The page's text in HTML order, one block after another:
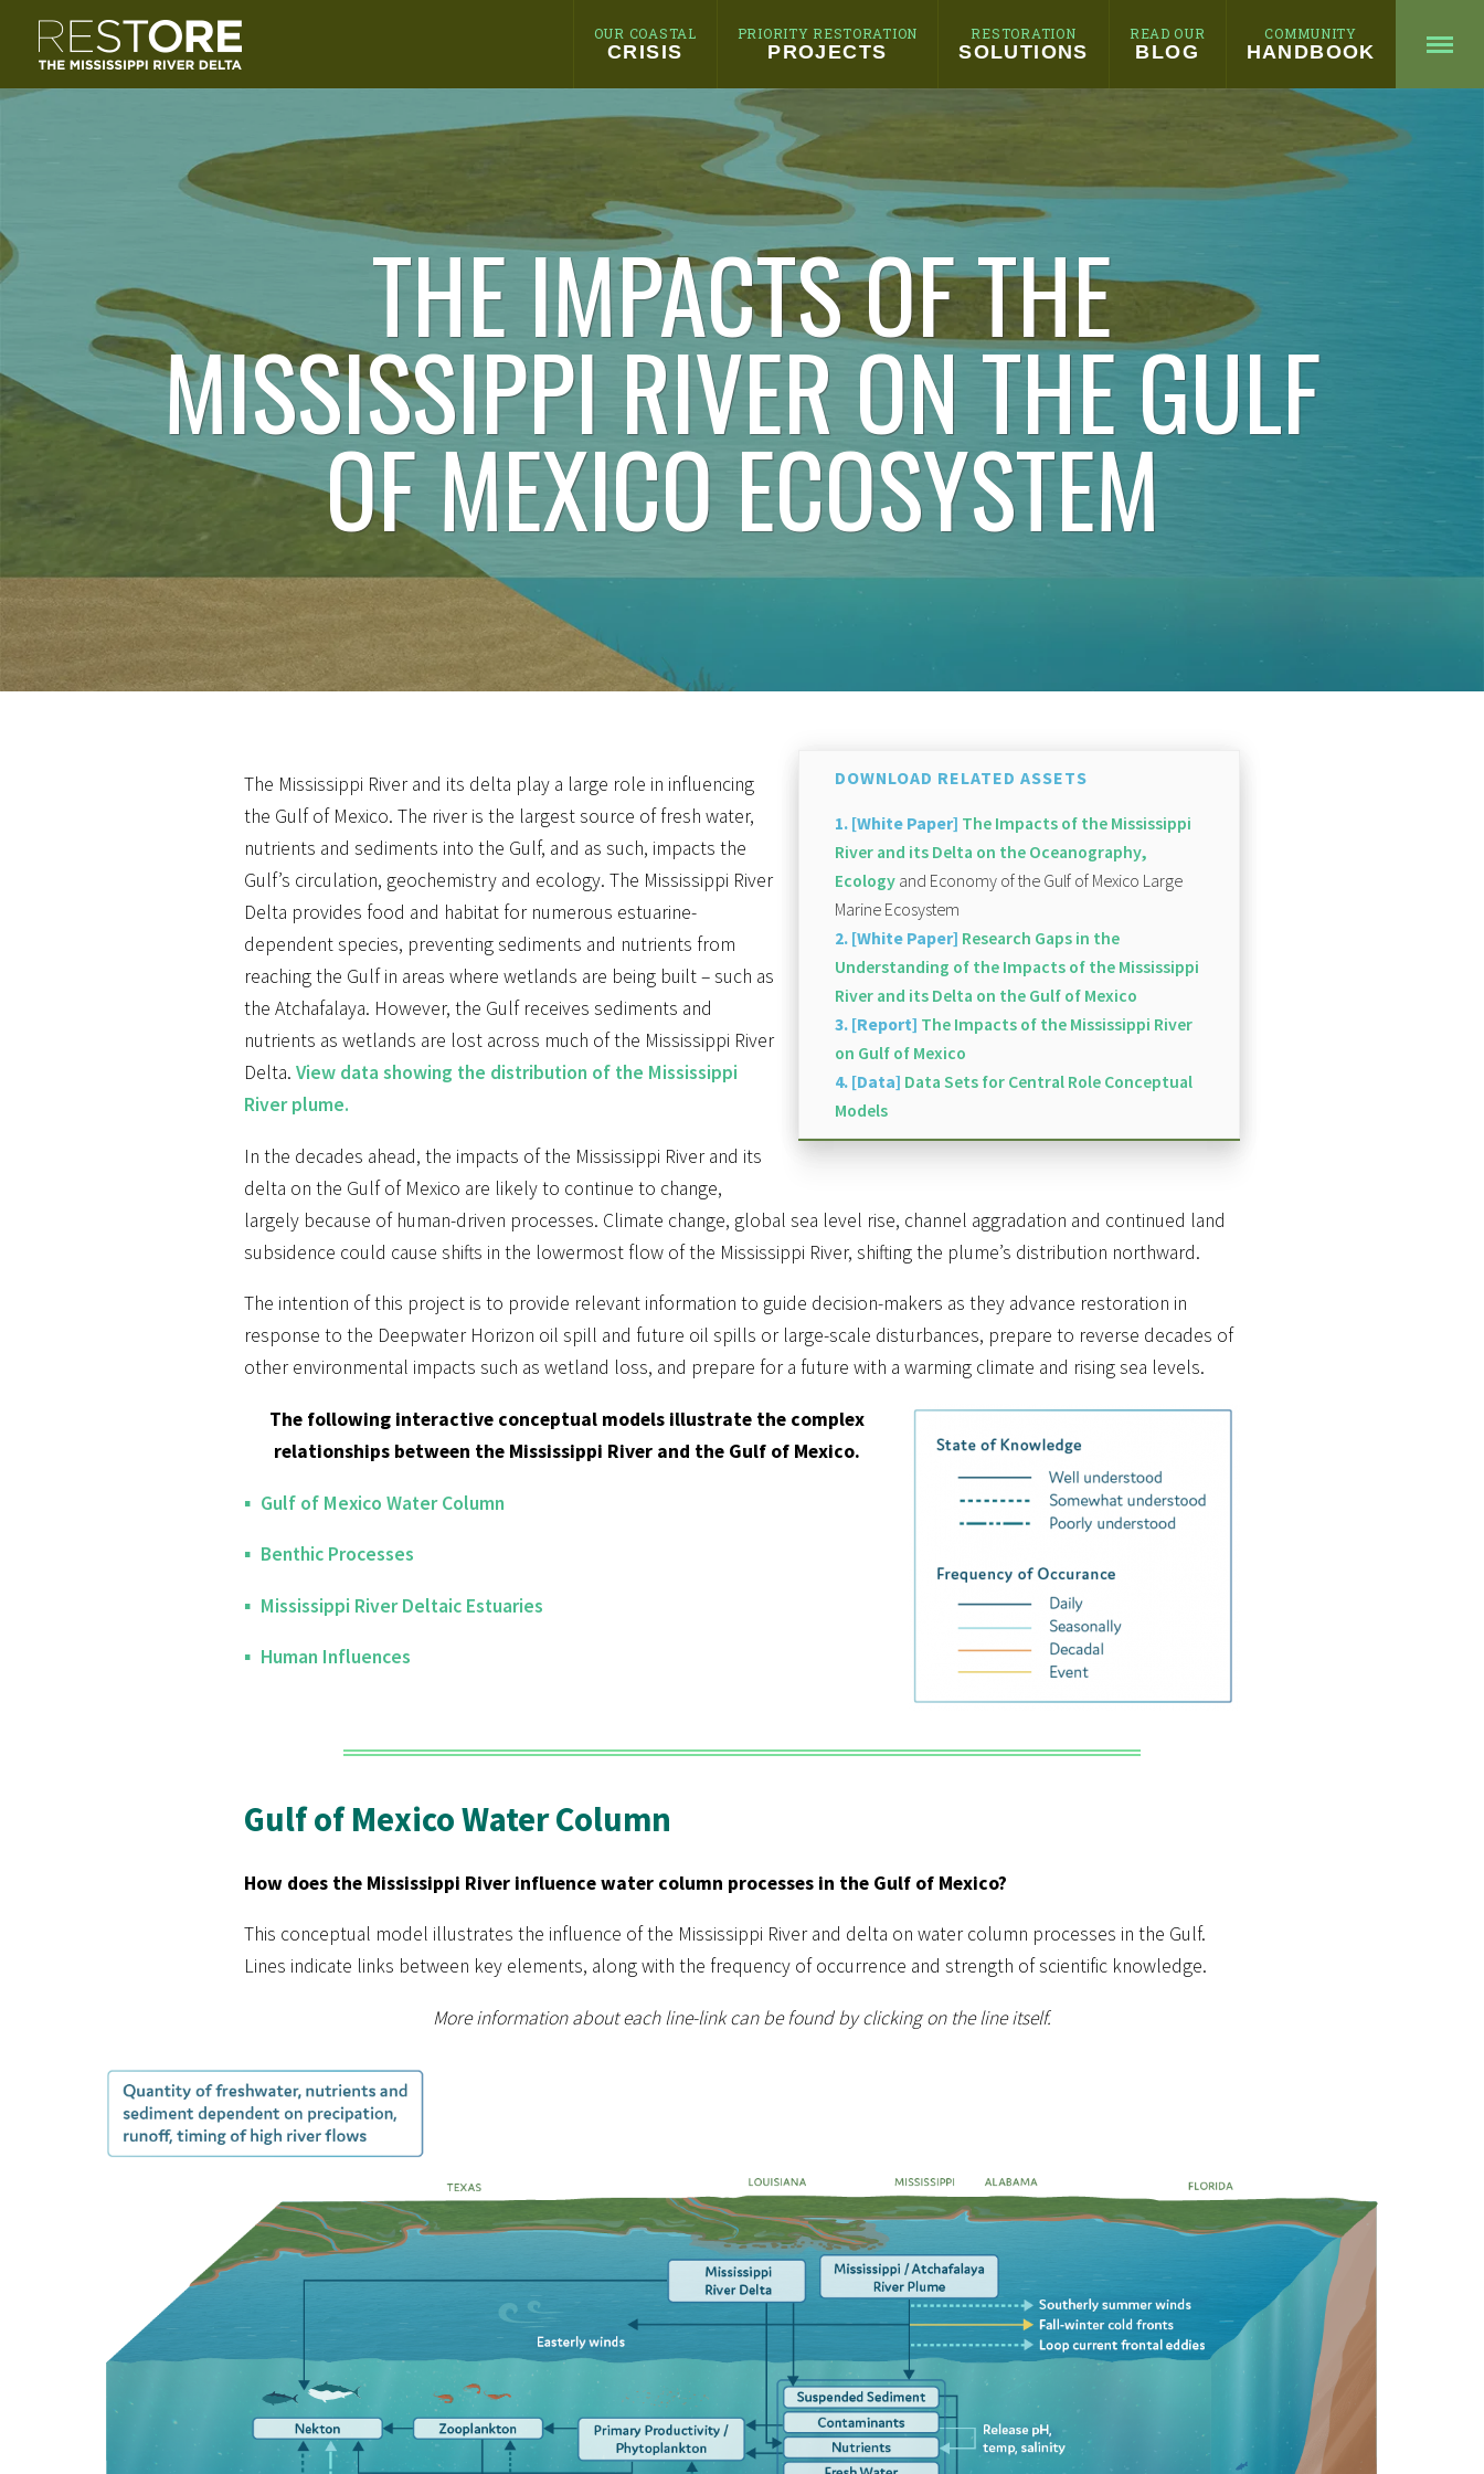
OUR COASTAL
CRISIS
PRIORITY RESTORATION
PROJECTS
RESTORATION
SOLUTIONS
READ OUR
BLOG
COMMUNITY
HANDBOOK
THE IMPACTS OF THE
MISSISSIPPI RIVER ON THE GULF
OF MEXICO ECOSYSTEM
DOWNLOAD RELATED ASSETS
1. [White Paper] The Impacts of the Mississippi
River and its Delta on the Oceanography,
Ecology and Economy of the Gulf of Mexico Large
Marine Ecosystem
2. [White Paper] Research Gaps in the
Understanding of the Impacts of the Mississippi
River and its Delta on the Gulf of Mexico
3. [Report] The Impacts of the Mississippi River
on Gulf of Mexico
4. [Data] Data Sets for Central Role Conceptual
Models
The Mississippi River and its delta play a large role in influencing
the Gulf of Mexico. The river is the largest source of fresh water,
nutrients and sediments into the Gulf, and as such, impacts the
Gulf’s circulation, geochemistry and ecology. The Mississippi River
Delta provides food and habitat for numerous estuarine-
dependent species, preventing sediments and nutrients from
reaching the Gulf in areas where wetlands are being built – such as
the Atchafalaya. However, the Gulf receives sediments and
nutrients as wetlands are lost across much of the Mississippi River
Delta. View data showing the distribution of the Mississippi
River plume.
In the decades ahead, the impacts of the Mississippi River and its
delta on the Gulf of Mexico are likely to continue to change,
largely because of human-driven processes. Climate change, global sea level rise, channel aggradation and continued land
subsidence could cause shifts in the lowermost flow of the Mississippi River, shifting the plume’s distribution northward.
The intention of this project is to provide relevant information to guide decision-makers as they advance restoration in
response to the Deepwater Horizon oil spill and future oil spills or large-scale disturbances, prepare to reverse decades of
other environmental impacts such as wetland loss, and prepare for a future with a warming climate and rising sea levels.
The following interactive conceptual models illustrate the complex
relationships between the Mississippi River and the Gulf of Mexico.
Gulf of Mexico Water Column
Benthic Processes
Mississippi River Deltaic Estuaries
Human Influences
Gulf of Mexico Water Column
How does the Mississippi River influence water column processes in the Gulf of Mexico?
This conceptual model illustrates the influence of the Mississippi River and delta on water column processes in the Gulf.
Lines indicate links between key elements, along with the frequency of occurrence and strength of scientific knowledge.
More information about each line-link can be found by clicking on the line itself.